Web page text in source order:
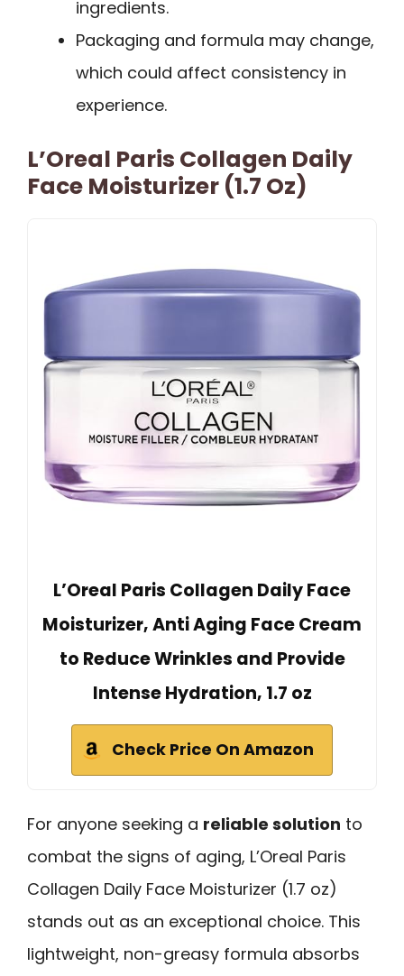
ingredients.
Packaging and formula may change,
which could affect consistency in
experience.
L’Oreal Paris Collagen Daily
Face Moisturizer (1.7 Oz)
L’Oreal Paris Collagen Daily Face
Moisturizer, Anti Aging Face Cream
to Reduce Wrinkles and Provide
Intense Hydration, 1.7 oz
Check Price On Amazon
For anyone seeking a reliable solution to
combat the signs of aging, L’Oreal Paris
Collagen Daily Face Moisturizer (1.7 oz)
stands out as an exceptional choice. This
lightweight, non-greasy formula absorbs